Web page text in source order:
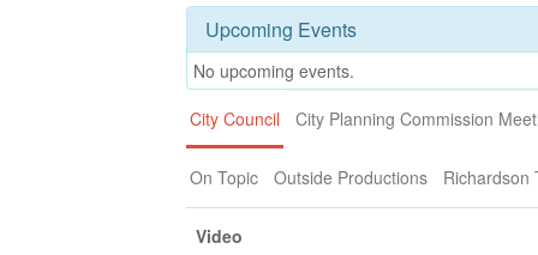
Upcoming Events
No upcoming events.
City Council
City Planning Commission
On Topic Outside Productions Richardson
Video